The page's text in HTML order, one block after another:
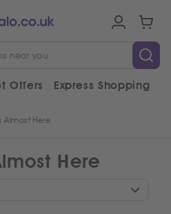
Offers Express Shopping
Here
Here